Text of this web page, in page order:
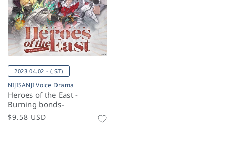
2023.04.02 - (JST)
NIJISANJI Voice Drama
Heroes of the East -
Burning bonds-
Regular
$9.58 USD